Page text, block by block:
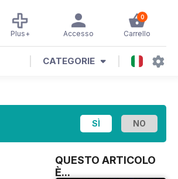
0
Carrello
Accesso
Plus+
CATEGORIE
QUESTO ARTICOLO
È...